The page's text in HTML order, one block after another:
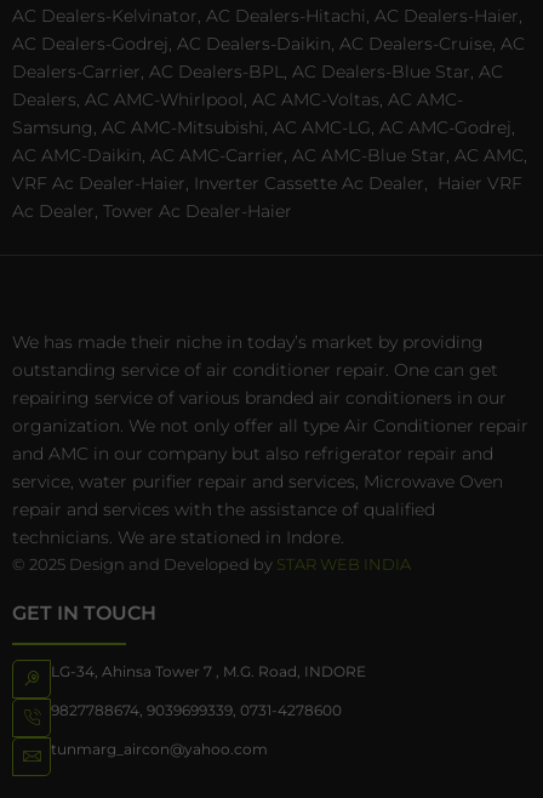
AC Dealers-Kelvinator, AC Dealers-Hitachi, AC Dealers-Haier,
AC Dealers-Godrej, AC Dealers-Daikin, AC Dealers-Cruise, AC
Dealers-Carrier, AC Dealers-BPL, AC Dealers-Blue Star, AC
Dealers, AC AMC-Whirlpool, AC AMC-Voltas, AC AMC-
Samsung, AC AMC-Mitsubishi, AC AMC-LG, AC AMC-Godrej,
AC AMC-Daikin, AC AMC-Carrier, AC AMC-Blue Star, AC AMC,
VRF Ac Dealer-Haier, Inverter Cassette Ac Dealer,
Haier VRF
Ac Dealer, Tower Ac Dealer-Haier
We has made their niche in today’s market by providing
outstanding service of air conditioner repair. One can get
repairing service of various branded air conditioners in our
organization. We not only offer all type Air Conditioner repair
and AMC in our company but also refrigerator repair and
service, water purifier repair and services, Microwave Oven
repair and services with the assistance of qualified
technicians. We are stationed in Indore.
© 2025 Design and Developed by STAR WEB INDIA
GET IN TOUCH
LG-34, Ahinsa Tower 7 , M.G. Road, INDORE
9827788674 9039699339 0731-4278600
tunmarg_aircon@yahoo.com